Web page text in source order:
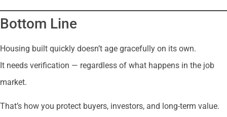
Bottom Line
Housing built quickly doesn’t age gracefully on its own.
It needs verification — regardless of what happens in the job
market.
That’s how you protect buyers, investors, and long-term value.